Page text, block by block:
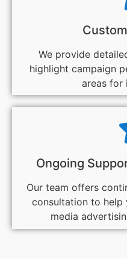
We provide
highlight campaign
areas for
Ongoing
Our team offers
consultation to help
media